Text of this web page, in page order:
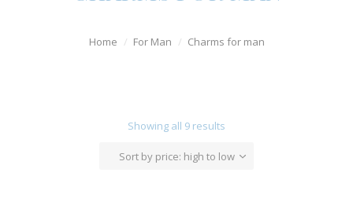
For Man
Offers
Home For Man Charms for man
Showing all 9 results
Sort by price: high to low